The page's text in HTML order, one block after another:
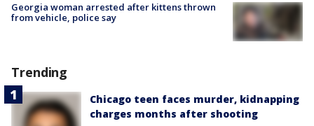
Georgia woman arrested after kittens thrown
from vehicle, police say
Trending
Chicago teen faces murder, kidnapping
charges months after shooting